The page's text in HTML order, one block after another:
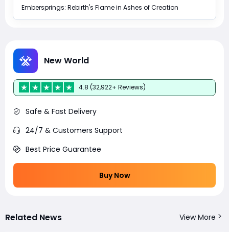
Embersprings: Rebirth's Flame in Ashes of Creation
New World
4.8 (32,922+ Reviews)
Safe & Fast Delivery
24/7 & Customers Support
Best Price Guarantee
Buy Now
Related News View More